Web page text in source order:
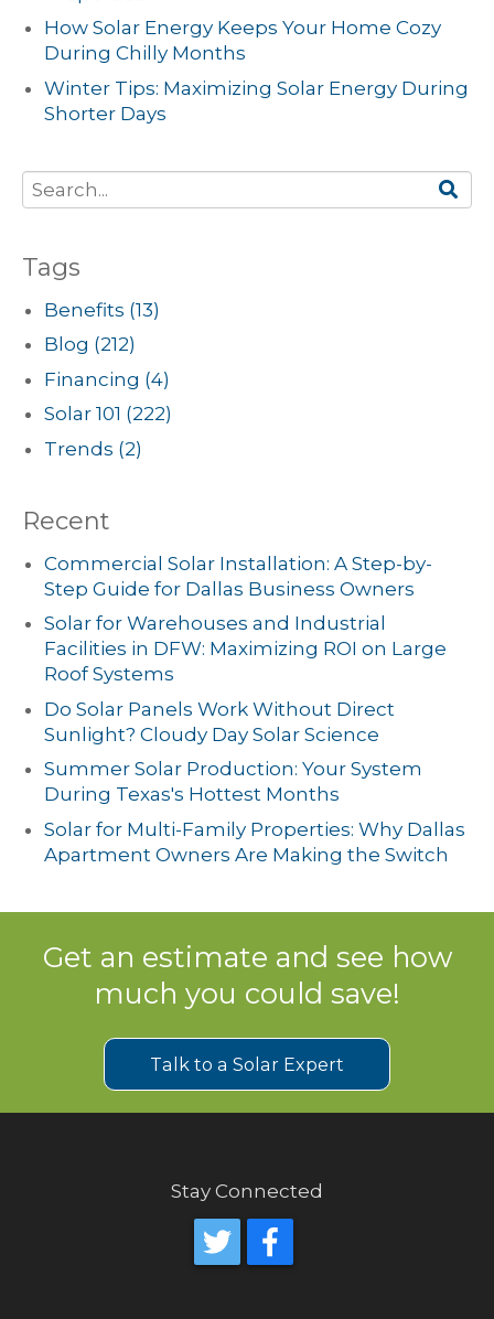
How Solar Energy Keeps Your Home Cozy
During Chilly Months
Winter Tips: Maximizing Solar Energy During
Shorter Days
Tags
Benefits (13)
Blog (212)
Financing (4)
Solar 101 (222)
Trends (2)
Recent
Commercial Solar Installation: A Step-by-
Step Guide for Dallas Business Owners
Solar for Warehouses and Industrial
Facilities in DFW: Maximizing ROI on Large
Roof Systems
Do Solar Panels Work Without Direct
Sunlight? Cloudy Day Solar Science
Summer Solar Production: Your System
During Texas's Hottest Months
Solar for Multi-Family Properties: Why Dallas
Apartment Owners Are Making the Switch
Get an estimate and see how
much you could save!
Talk to a Solar Expert
Stay Connected